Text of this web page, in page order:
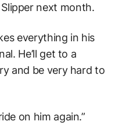
next month.
everything in his
He’ll get to a
and be very hard to
on him again.”